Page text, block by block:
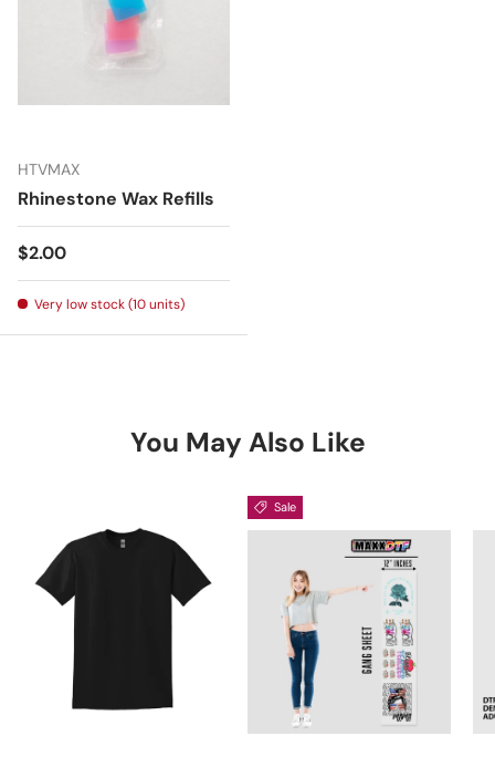
HTVMAX
Rhinestone Wax Refills
Regular price
$2.00
Very low stock (10 units)
You May Also Like
Sale